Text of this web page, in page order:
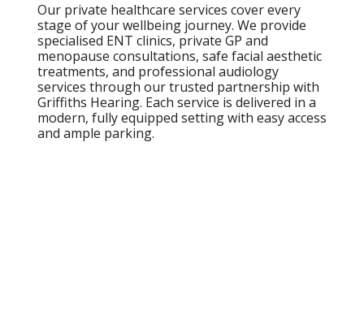
Our private healthcare services cover every
stage of your wellbeing journey. We provide
specialised ENT clinics, private GP and
menopause consultations, safe facial aesthetic
treatments, and professional audiology
services through our trusted partnership with
Griffiths Hearing. Each service is delivered in a
modern, fully equipped setting with easy access
and ample parking.